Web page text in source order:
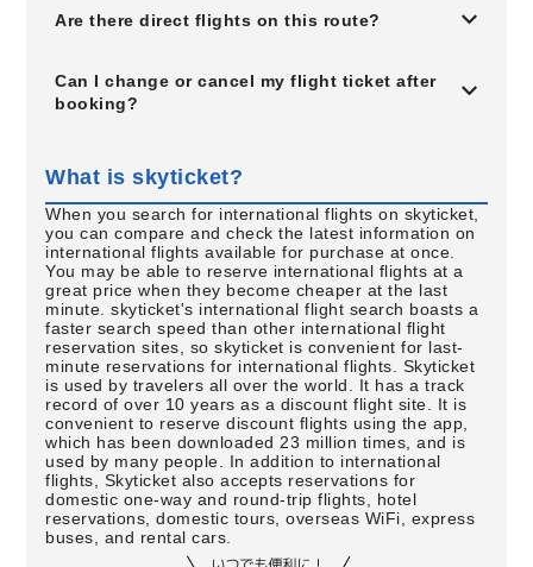
Are there direct flights on this route?
Can I change or cancel my flight ticket after
booking?
What is skyticket?
When you search for international flights on skyticket,
you can compare and check the latest information on
international flights available for purchase at once.
You may be able to reserve international flights at a
great price when they become cheaper at the last
minute. skyticket's international flight search boasts a
faster search speed than other international flight
reservation sites, so skyticket is convenient for last-
minute reservations for international flights. Skyticket
is used by travelers all over the world. It has a track
record of over 10 years as a discount flight site. It is
convenient to reserve discount flights using the app,
which has been downloaded 23 million times, and is
used by many people. In addition to international
flights, Skyticket also accepts reservations for
domestic one-way and round-trip flights, hotel
reservations, domestic tours, overseas WiFi, express
buses, and rental cars.